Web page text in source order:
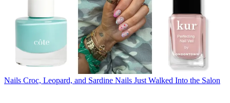
Nails Croc, Leopard, and Sardine Nails Just Walked Into the Salon